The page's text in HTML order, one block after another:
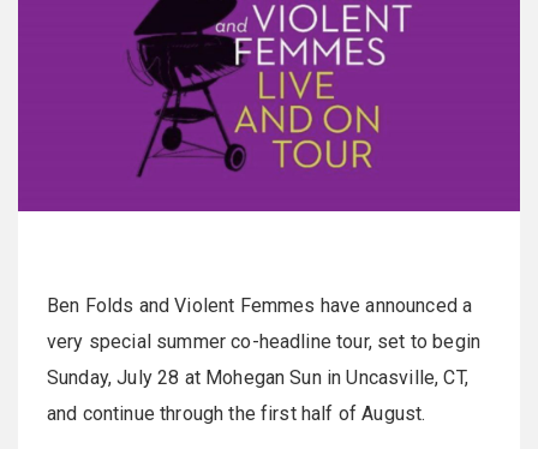
Ben Folds and Violent Femmes have announced a
very special summer co-headline tour, set to begin
Sunday, July 28 at Mohegan Sun in Uncasville, CT,
and continue through the first half of August.